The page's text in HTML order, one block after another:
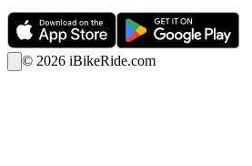
© 2026 iBikeRide.com